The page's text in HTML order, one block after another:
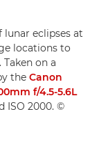
eclipses at
locations to
on a
the Canon
f/4.5-5.6L
ISO 2000. ©